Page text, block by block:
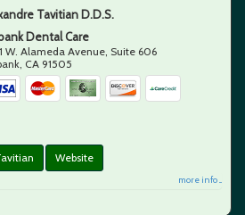
Tavitian D.D.S.
Dental Care
W. Alameda Avenue, Suite 606
, CA 91505
Website
more info ...